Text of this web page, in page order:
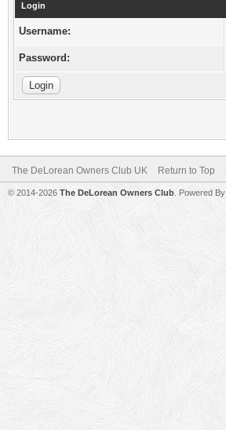
Login
Username:
Password:
The DeLorean Owners Club UK Return to Top
© 2014-2026 The DeLorean Owners Club . Powered By